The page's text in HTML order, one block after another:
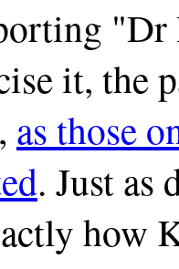
"Dr
it, the
as those
. Just as
how